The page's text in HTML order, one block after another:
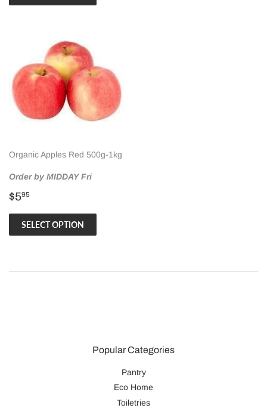
Organic Apples Red 500g-1kg
Order by MIDDAY Fri
Regular
$595
SELECT OPTION
Popular Categories
Pantry
Eco Home
Toiletries